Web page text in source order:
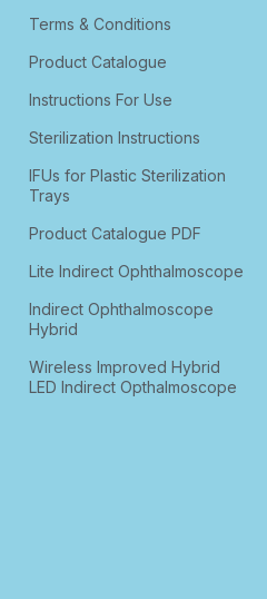
Terms & Conditions
Product Catalogue
Instructions For Use
Sterilization Instructions
IFUs for Plastic Sterilization
Trays
Product Catalogue PDF
Lite Indirect Ophthalmoscope
Indirect Ophthalmoscope
Hybrid
Wireless Improved Hybrid
LED Indirect Opthalmoscope